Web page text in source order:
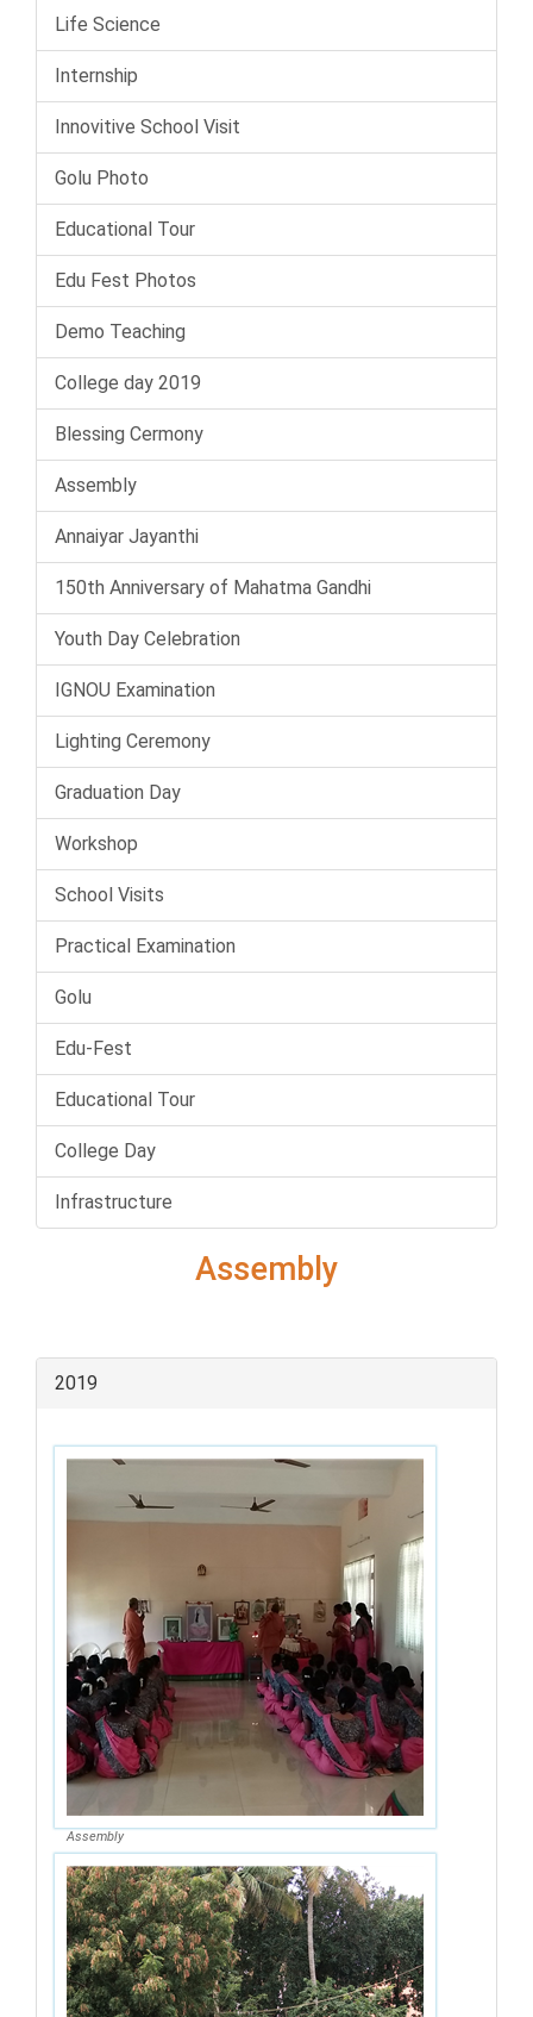
Life Science
Internship
Innovitive School Visit
Golu Photo
Educational Tour
Edu Fest Photos
Demo Teaching
College day 2019
Blessing Cermony
Assembly
Annaiyar Jayanthi
150th Anniversary of Mahatma Gandhi
Youth Day Celebration
IGNOU Examination
Lighting Ceremony
Graduation Day
Workshop
School Visits
Practical Examination
Golu
Edu-Fest
Educational Tour
College Day
Infrastructure
Assembly
2019
Assembly